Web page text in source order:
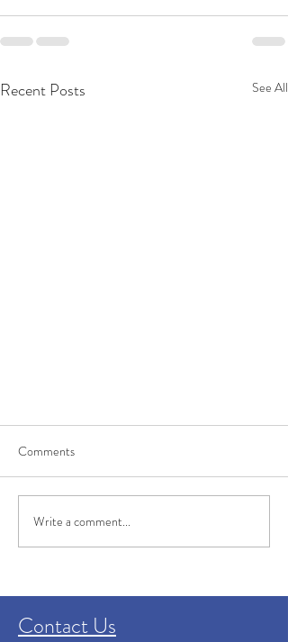
Recent Posts See All
Dementia Caregiver Tips: How to
Keep Your Loved One Safe
Comments
Write a comment...
Contact Us